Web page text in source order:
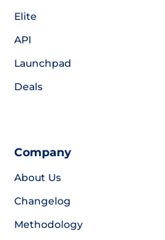
Elite
API
Launchpad
Deals
Company
About Us
Changelog
Methodology